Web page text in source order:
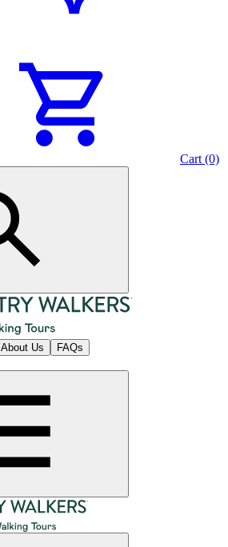
Cart (0)
About Us FAQs